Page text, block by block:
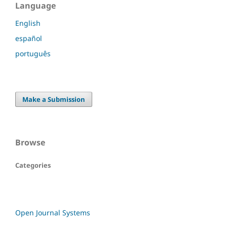
Language
English
español
português
Make a Submission
Browse
Categories
Open Journal Systems